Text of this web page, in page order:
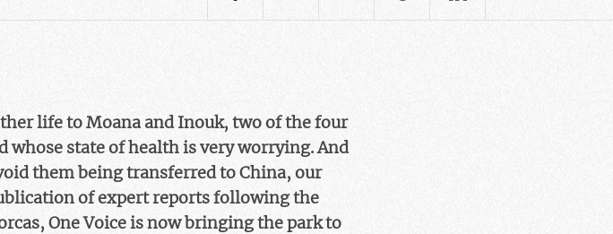
life to Moana and Inouk, two of the four
whose state of health is very worrying. And
them being transferred to China, our
of expert reports following the
One Voice is now bringing the park to